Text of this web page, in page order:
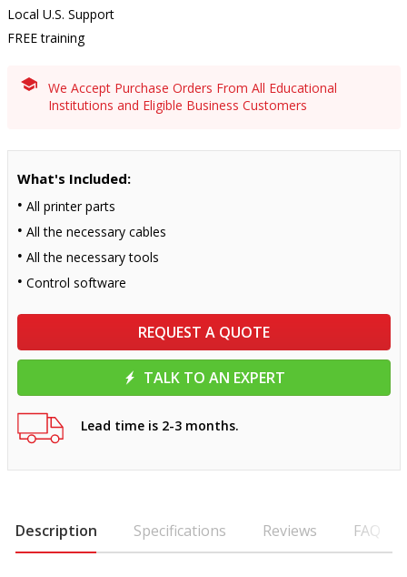
Local U.S. Support
FREE training
We Accept Purchase Orders From All Educational
Institutions and Eligible Business Customers
What's Included:
All printer parts
All the necessary cables
All the necessary tools
Control software
REQUEST A QUOTE
TALK TO AN EXPERT
Lead time is 2-3 months.
Description Specifications Reviews FAQ